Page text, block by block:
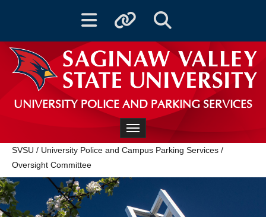
Toggle navigationToggle quicklinksToggle Search
UNIVERSITY POLICE AND PARKING SERVICES
Toggle navigation
SVSU / University Police and Campus Parking Services /
Oversight Committee